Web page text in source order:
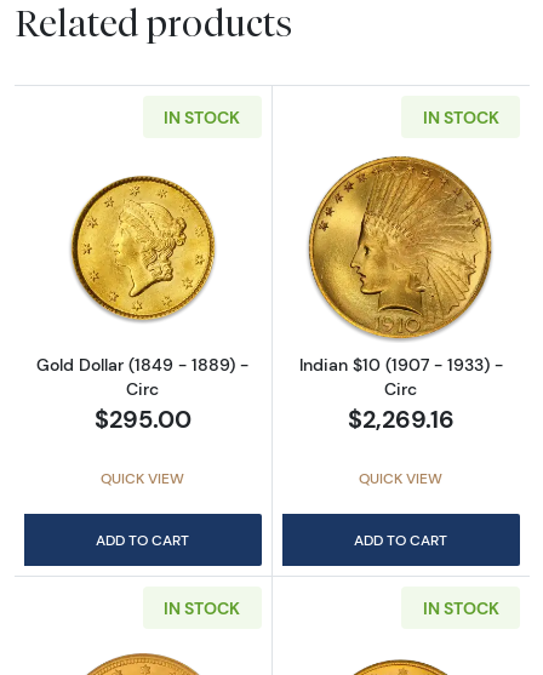
Related products
IN STOCK
Read more aboutGold Dollar (1849 - 1889) -
Gold Dollar (1849 - 1889) -
Circ
$295.00
QUICK VIEW
ADD TO CART
IN STOCK
Read more
Indian $10 (1907 - 1933) -
Circ
$2,269.16
QUICK VIEW
ADD TO CART
IN STOCK IN STOCK